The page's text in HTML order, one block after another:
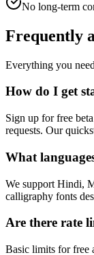
No long-term
Frequently
Everything you
How do I get
Sign up for free
requests. Our
What
We support Hindi,
calligraphy fonts
Are there rate
Basic limits for free